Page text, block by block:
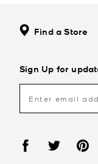
Find a Store
Sign Up for